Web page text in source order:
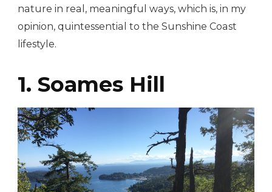
nature in real, meaningful ways, which is, in my
opinion, quintessential to the Sunshine Coast
lifestyle.
1. Soames Hill